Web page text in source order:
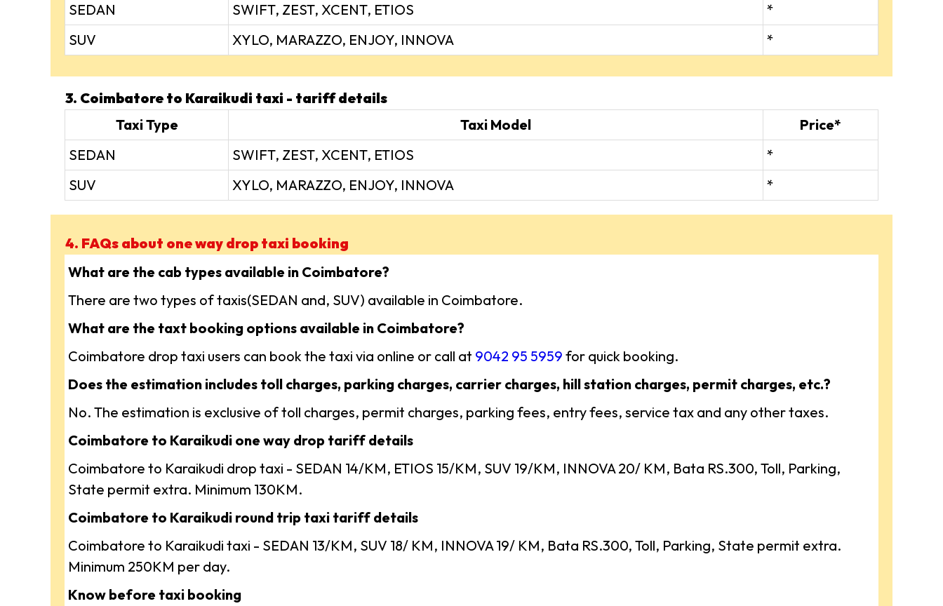
SEDAN
SWIFT, ZEST, XCENT, ETIOS
*
SUV
XYLO, MARAZZO, ENJOY, INNOVA *
3. Coimbatore to Karaikudi taxi - tariff details
Taxi Type
Taxi Model
Price*
SEDAN
SWIFT, ZEST, XCENT, ETIOS
*
SUV
XYLO, MARAZZO, ENJOY, INNOVA *
4. FAQs about one way drop taxi booking
What are the cab types available in Coimbatore?
There are two types of taxis(SEDAN and, SUV) available in Coimbatore.
What are the taxt booking options available in Coimbatore?
Coimbatore drop taxi users can book the taxi via online or call at 9042 95 5959 for quick booking.
Does the estimation includes toll charges, parking charges, carrier charges, hill station charges, permit charges, etc.?
No. The estimation is exclusive of toll charges, permit charges, parking fees, entry fees, service tax and any other taxes.
Coimbatore to Karaikudi one way drop tariff details
Coimbatore to Karaikudi drop taxi - SEDAN 14/KM, ETIOS 15/KM, SUV 19/KM, INNOVA 20/ KM, Bata RS.300, Toll, Parking,
State permit extra. Minimum 130KM.
Coimbatore to Karaikudi round trip taxi tariff details
Coimbatore to Karaikudi taxi - SEDAN 13/KM, SUV 18/ KM, INNOVA 19/ KM, Bata RS.300, Toll, Parking, State permit extra.
Minimum 250KM per day.
Know before taxi booking